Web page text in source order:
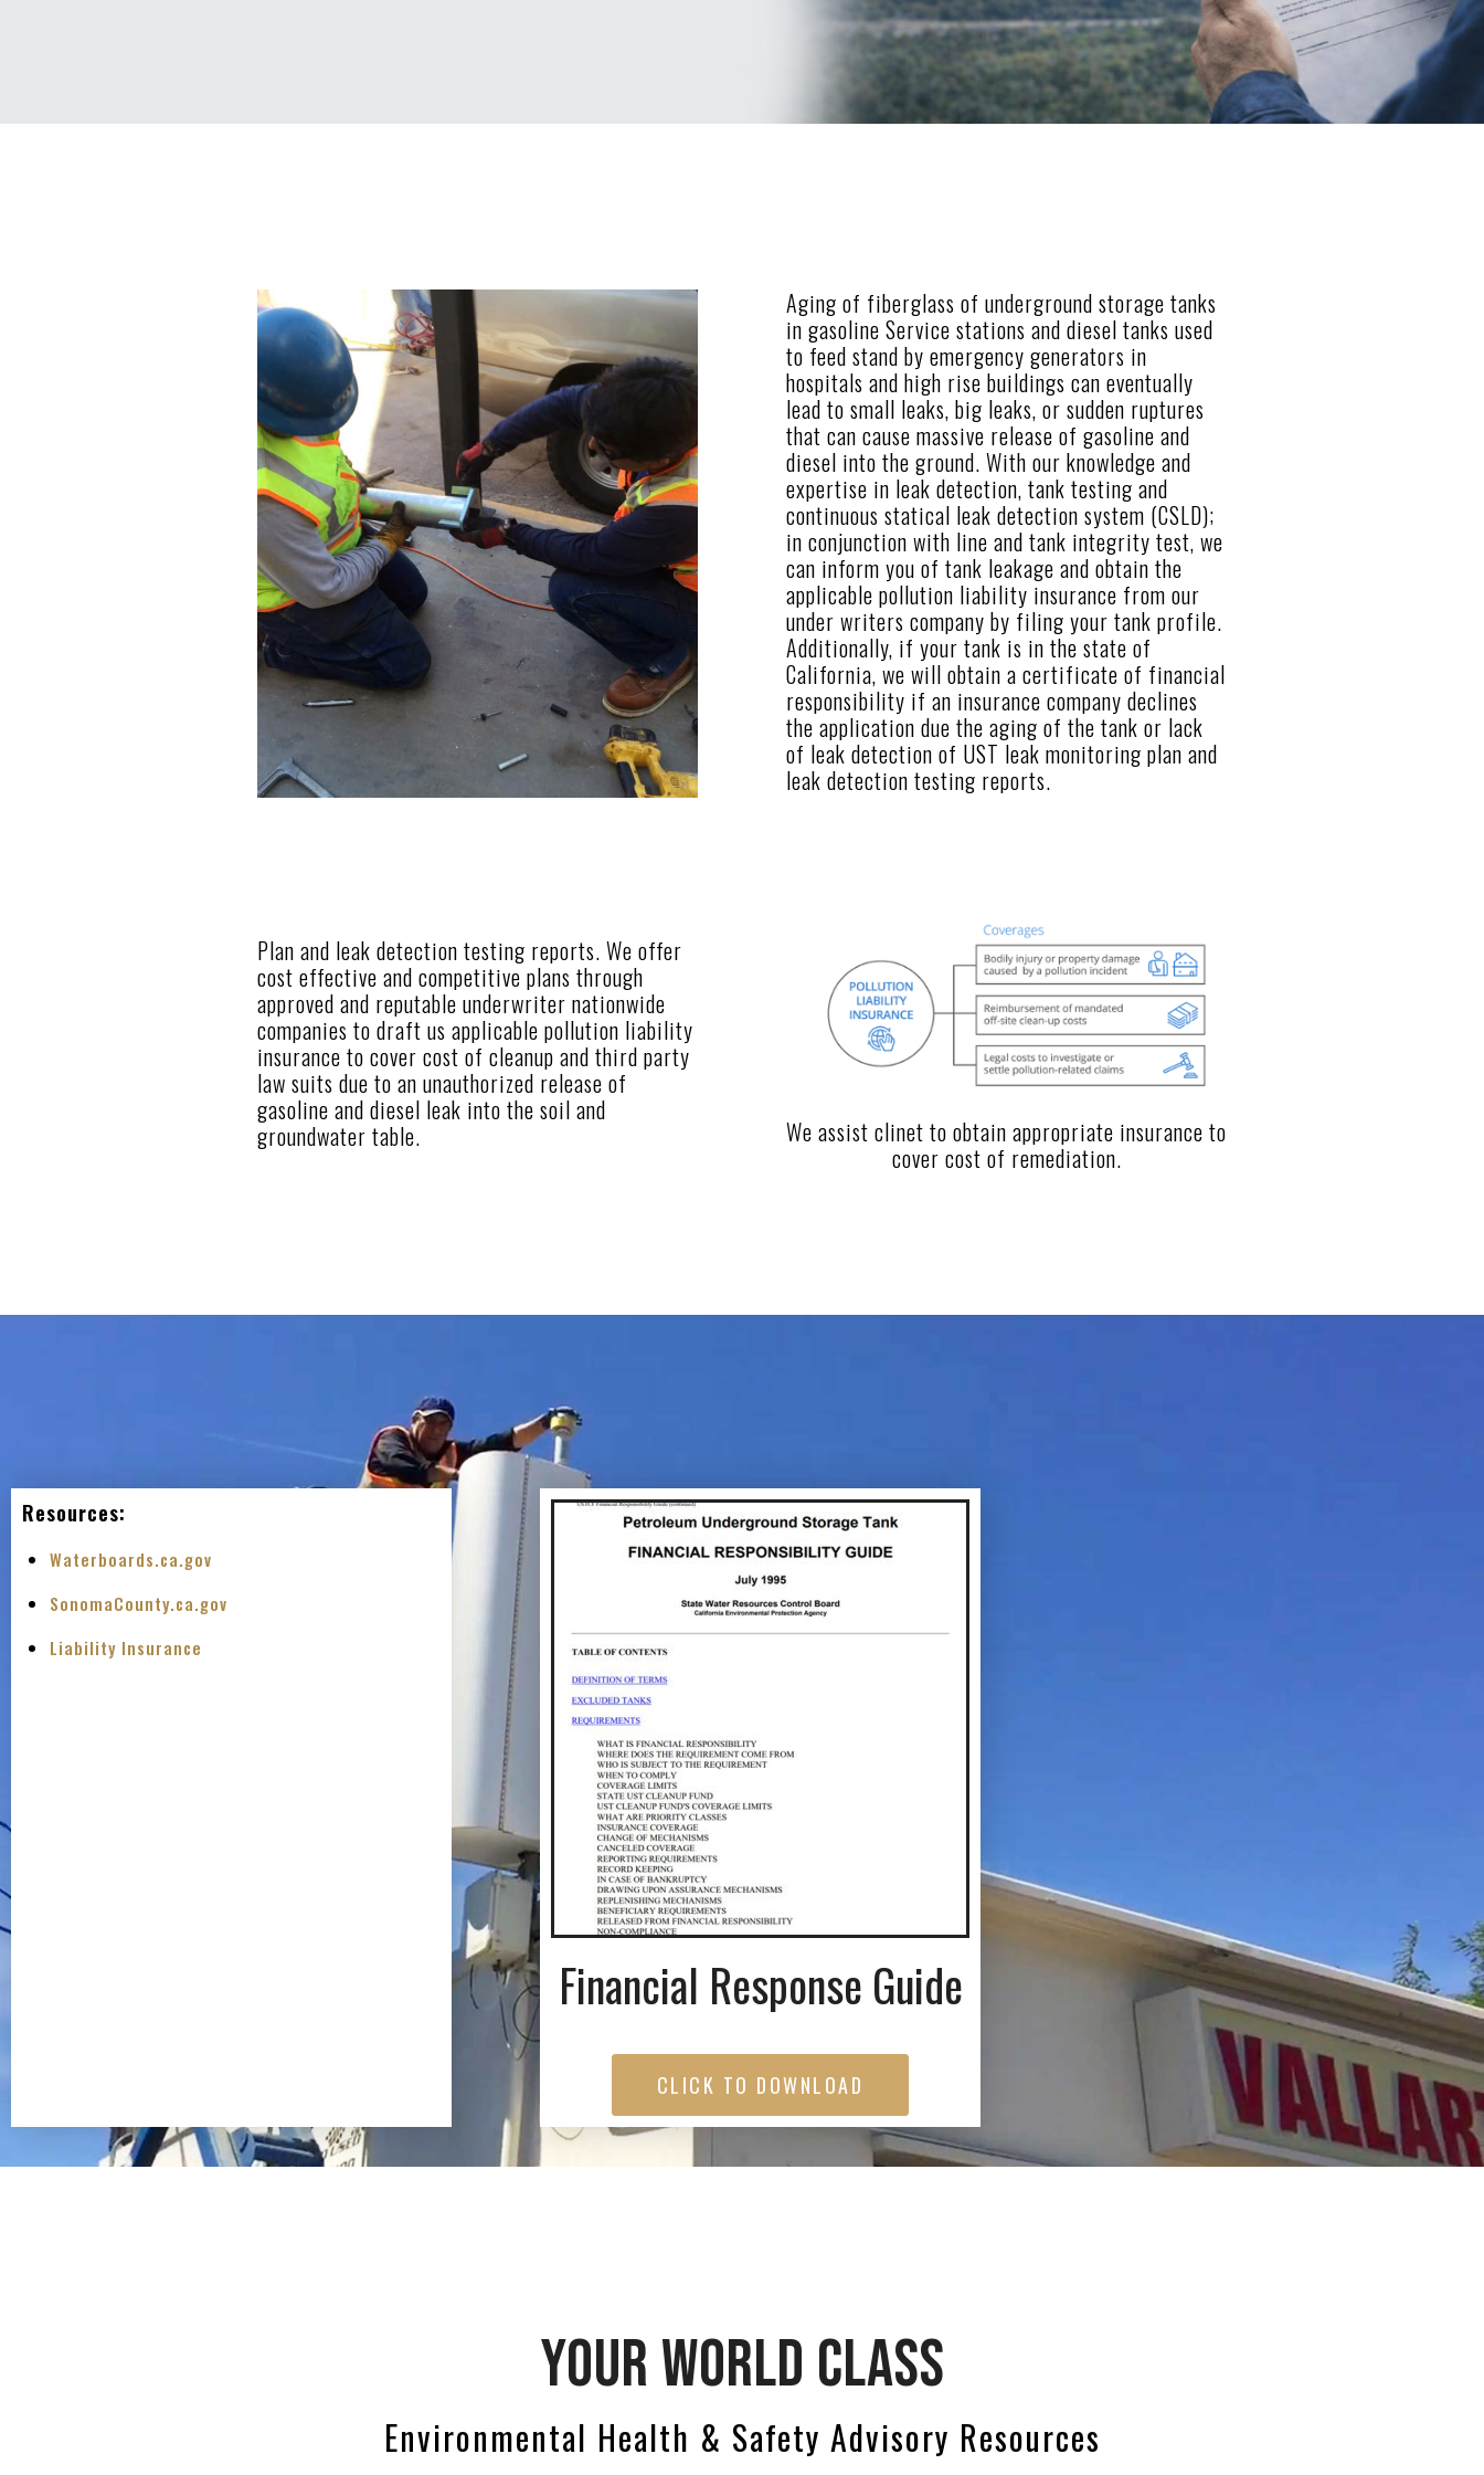
Aging of fiberglass of underground storage tanks
in gasoline Service stations and diesel tanks used
to feed stand by emergency generators in
hospitals and high rise buildings can eventually
lead to small leaks, big leaks, or sudden ruptures
that can cause massive release of gasoline and
diesel into the ground. With our knowledge and
expertise in leak detection, tank testing and
continuous statical leak detection system (CSLD);
in conjunction with line and tank integrity test, we
can inform you of tank leakage and obtain the
applicable pollution liability insurance from our
under writers company by filing your tank profile.
Additionally, if your tank is in the state of
California, we will obtain a certificate of financial
responsibility if an insurance company declines
the application due the aging of the tank or lack
of leak detection of UST leak monitoring plan and
leak detection testing reports.
Plan and leak detection testing reports. We offer
cost effective and competitive plans through
approved and reputable underwriter nationwide
companies to draft us applicable pollution liability
insurance to cover cost of cleanup and third party
law suits due to an unauthorized release of
gasoline and diesel leak into the soil and
groundwater table.
We assist clinet to obtain appropriate insurance to
cover cost of remediation.
Resources:
Waterboards.ca.gov
SonomaCounty.ca.gov
Liability Insurance
Financial Response Guide
CLICK TO DOWNLOAD
YOUR WORLD CLASS
Environmental Health & Safety Advisory Resources